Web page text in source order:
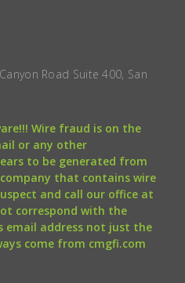
Road Suite 400, San
Wire fraud is on the
or any other
to be generated from
that contains wire
and call our office at
correspond with the
email address not just the
come from cmgfi.com